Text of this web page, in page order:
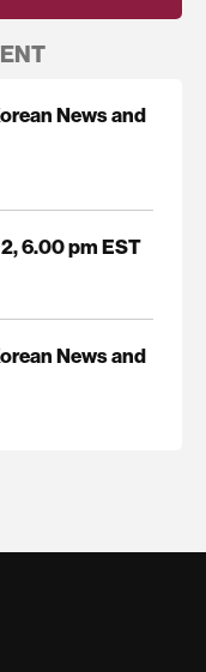
News and
6.00 pm EST
News and